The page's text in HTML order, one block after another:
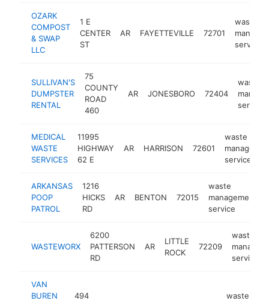
OZARK
COMPOST
& SWAP
LLC
1 E
CENTER
ST
AR FAYETTEVILLE 72701
waste
service
SULLIVAN'S
DUMPSTER
RENTAL
75
COUNTY
ROAD
460
AR JONESBORO 72404
waste
service
MEDICAL
WASTE
SERVICES
11995
HIGHWAY
62 E
AR HARRISON 72601
waste
service
ARKANSAS
POOP
PATROL
1216
HICKS
RD
AR BENTON 72015
waste
management
service
WASTEWORX
6200
PATTERSON
RD
AR
LITTLE
ROCK
72209
waste
service
VAN
BUREN
494
waste